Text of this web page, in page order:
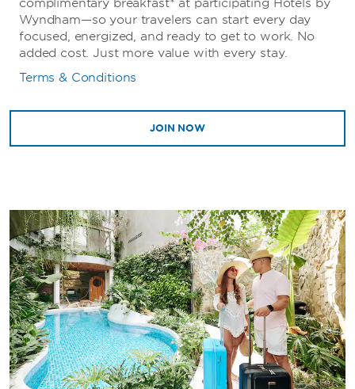
Wyndham—so your travelers can start every day
focused, energized, and ready to get to work. No
added cost. Just more value with every stay.
Terms & Conditions
JOIN NOW